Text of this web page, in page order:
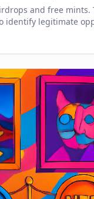
and free mints.
identify legitimate